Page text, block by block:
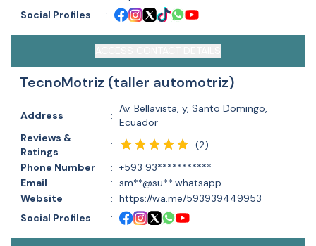
Social Profiles
:
TecnoMotriz (taller automotriz)
Address :
Av. Bellavista, y, Santo Domingo,
Ecuador
Reviews &
Ratings
: (2)
Phone Number
: +593 93***********
Email
: sm**@su**.whatsapp
Website
: https://wa.me/593939449953
Social Profiles
: